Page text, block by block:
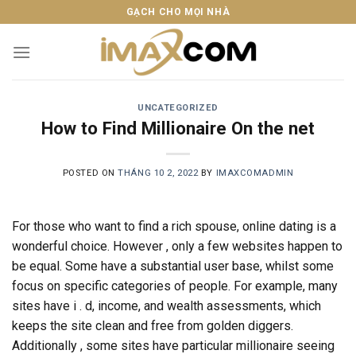
to
content
GẠCH CHO MỌI NHÀ
UNCATEGORIZED
How to Find Millionaire On the net
POSTED ONTHÁNG 10 2, 2022 BY IMAXCOMADMIN
For those who want to find a rich spouse, online dating is a
wonderful choice. However , only a few websites happen to
be equal. Some have a substantial user base, whilst some
focus on specific categories of people. For example, many
sites have i . d, income, and wealth assessments, which
keeps the site clean and free from golden diggers.
Additionally , some sites have particular millionaire seeing